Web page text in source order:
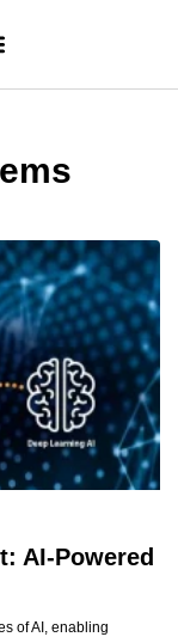
AI-Powered
of AI, enabling